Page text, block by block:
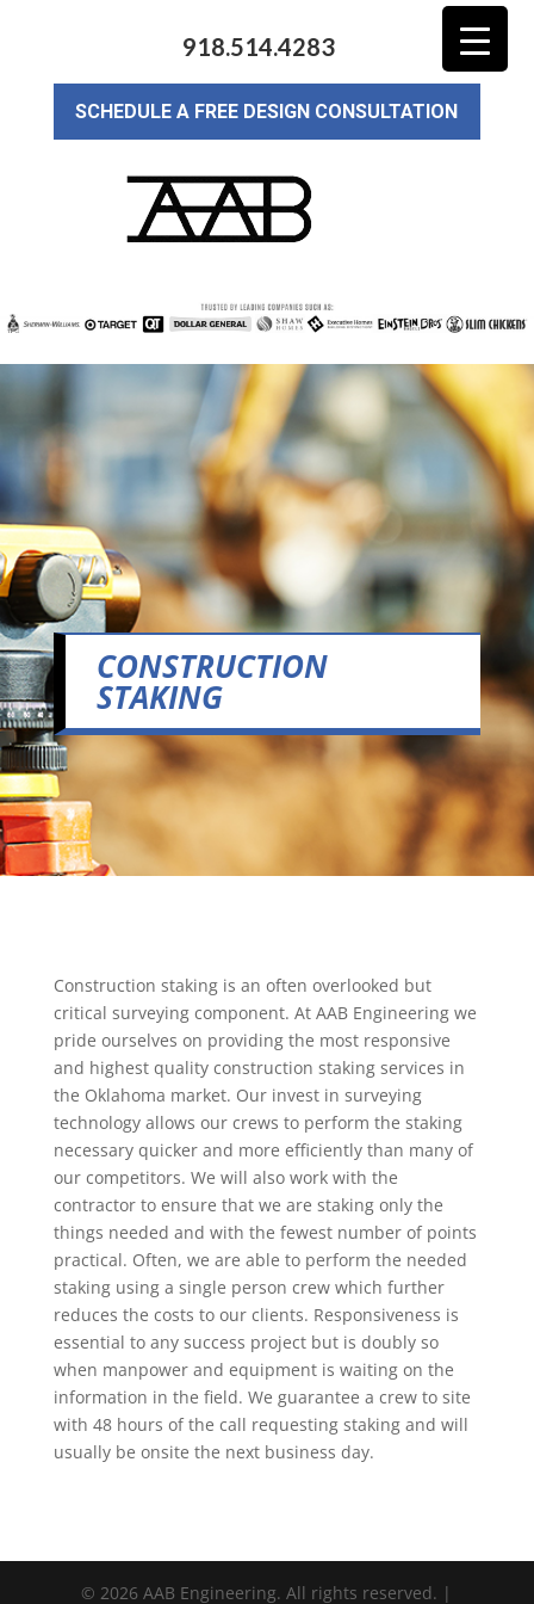
918.514.4283
SCHEDULE A FREE DESIGN CONSULTATION
CONSTRUCTION
STAKING
Construction staking is an often overlooked but
critical surveying component. At AAB Engineering we
pride ourselves on providing the most responsive
and highest quality construction staking services in
the Oklahoma market. Our invest in surveying
technology allows our crews to perform the staking
necessary quicker and more efficiently than many of
our competitors. We will also work with the
contractor to ensure that we are staking only the
things needed and with the fewest number of points
practical. Often, we are able to perform the needed
staking using a single person crew which further
reduces the costs to our clients. Responsiveness is
essential to any success project but is doubly so
when manpower and equipment is waiting on the
information in the field. We guarantee a crew to site
with 48 hours of the call requesting staking and will
usually be onsite the next business day.
© 2026 AAB Engineering. All rights reserved. |